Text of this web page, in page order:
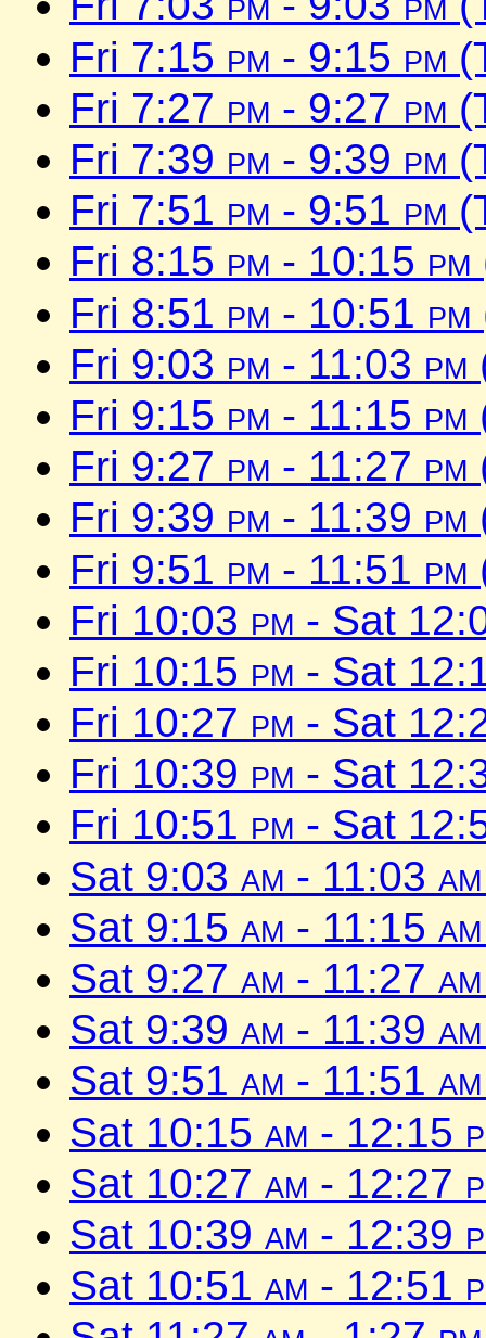
Fri 7:15 pm - 9:15 pm
Fri 7:27 pm - 9:27 pm
Fri 7:39 pm - 9:39 pm
Fri 7:51 pm - 9:51 pm
Fri 8:15 pm - 10:15 pm
Fri 8:51 pm - 10:51 pm
Fri 9:03 pm - 11:03 pm
Fri 9:15 pm - 11:15 pm
Fri 9:27 pm - 11:27 pm
Fri 9:39 pm - 11:39 pm
Fri 9:51 pm - 11:51 pm
Fri 10:03 pm - Sat
Fri 10:15 pm - Sat
Fri 10:27 pm - Sat
Fri 10:39 pm - Sat
Fri 10:51 pm - Sat
Sat 9:03 am - 11:03 am
Sat 9:15 am - 11:15 am
Sat 9:27 am - 11:27 am
Sat 9:39 am - 11:39 am
Sat 9:51 am - 11:51 am
Sat 10:15 am - 12:15
Sat 10:27 am - 12:27
Sat 10:39 am - 12:39
Sat 10:51 am - 12:51